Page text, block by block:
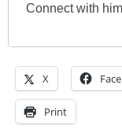
Connect with
X
Print